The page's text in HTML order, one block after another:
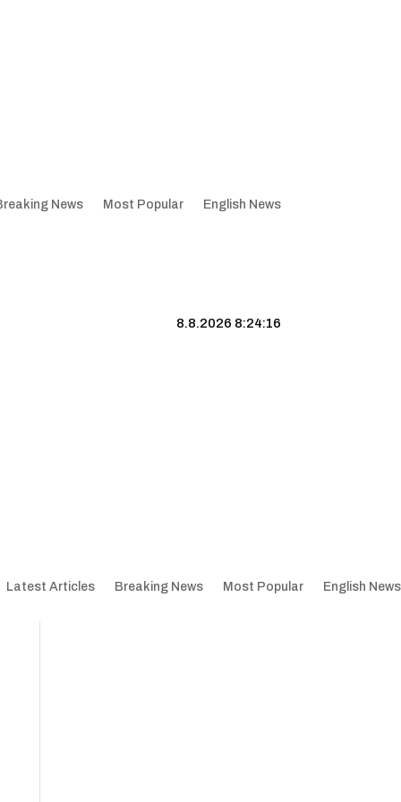
News Most Popular English News
8.8.2026 8:24:17
Latest Articles Breaking News Most Popular English News